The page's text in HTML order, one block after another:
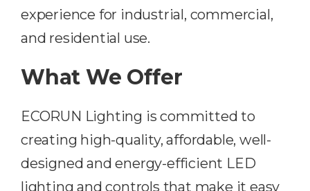
experience for industrial, commercial,
and residential use.
What We Offer
ECORUN Lighting is committed to
creating high-quality, affordable, well-
designed and energy-efficient LED
lighting and controls that make it easy